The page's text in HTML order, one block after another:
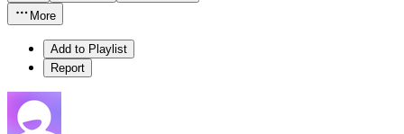
More
Add to Playlist
Report